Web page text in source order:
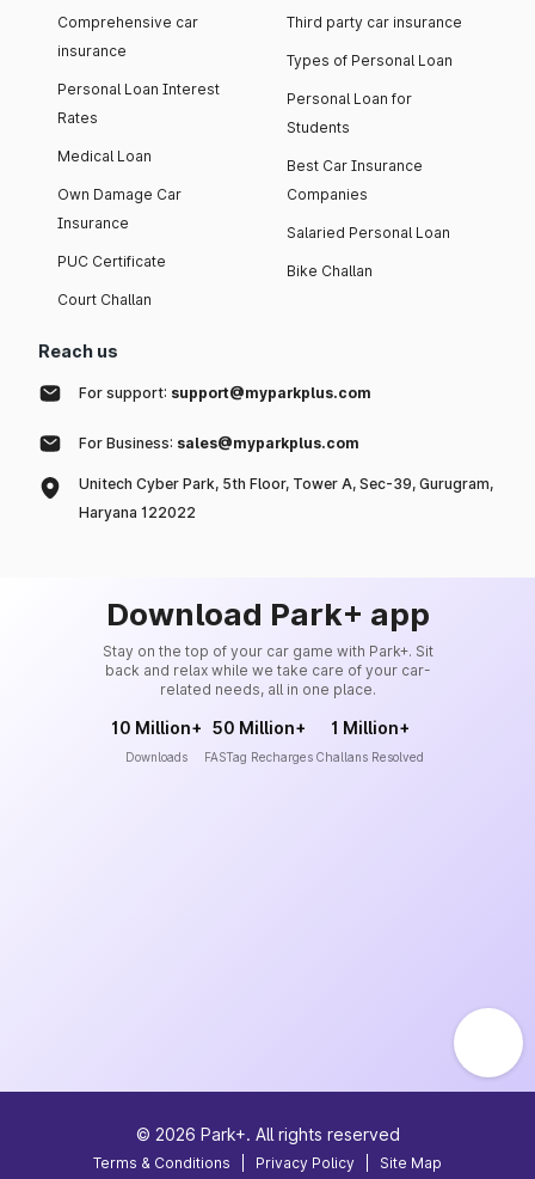
Comprehensive car
insurance
Personal Loan Interest
Rates
Medical Loan
Own Damage Car
Insurance
PUC Certificate
Court Challan
Third party car insurance
Types of Personal Loan
Personal Loan for
Students
Best Car Insurance
Companies
Salaried Personal Loan
Bike Challan
Reach us
For support: support@myparkplus.com
For Business: sales@myparkplus.com
Unitech Cyber Park, 5th Floor, Tower A, Sec-39, Gurugram,
Haryana 122022
Download Park+ app
Stay on the top of your car game with Park+. Sit
back and relax while we take care of your car-
related needs, all in one place.
10 Million+
Downloads
50 Million+
FASTag Recharges
1 Million+
Challans Resolved
© 2026 Park+. All rights reserved
Terms & Conditions Privacy Policy Site Map